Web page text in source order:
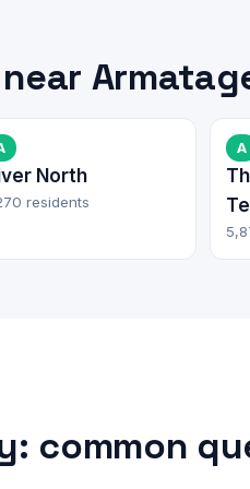
North
residents
A
common